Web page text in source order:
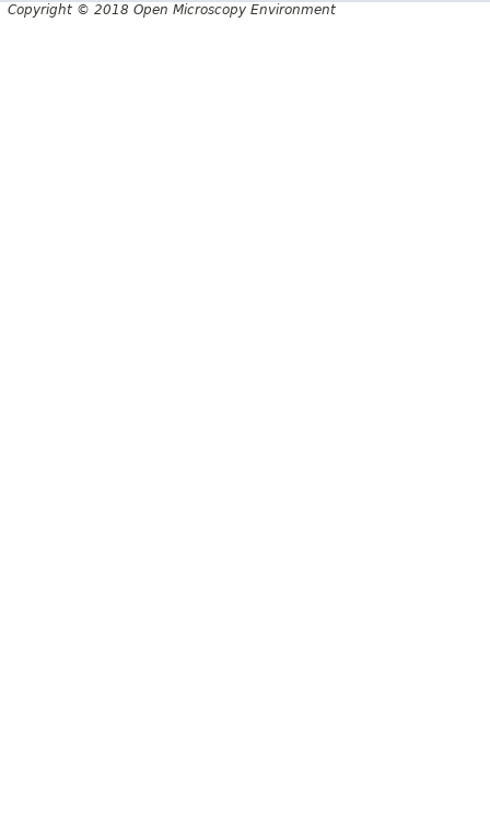
Copyright © 2018 Open Microscopy Environment